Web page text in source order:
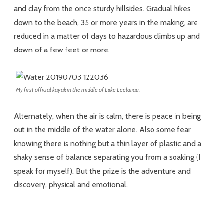
and clay from the once sturdy hillsides. Gradual hikes
down to the beach, 35 or more years in the making, are
reduced in a matter of days to hazardous climbs up and
down of a few feet or more.
My first official kayak in the middle of Lake Leelanau.
Alternately, when the air is calm, there is peace in being
out in the middle of the water alone. Also some fear
knowing there is nothing but a thin layer of plastic and a
shaky sense of balance separating you from a soaking (I
speak for myself). But the prize is the adventure and
discovery, physical and emotional.